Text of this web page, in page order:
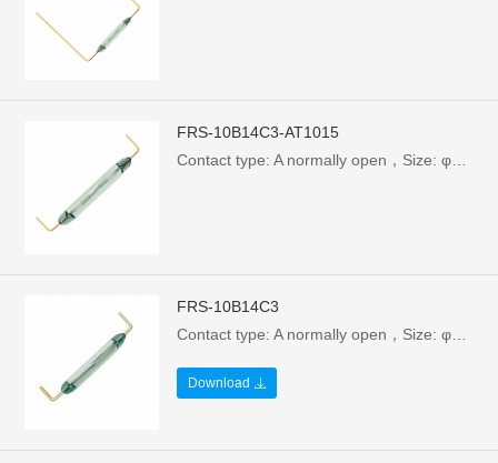
FRS-10B14C3-AT1015
FRS-10B14C3
Contact type: A normally open，Size: φ1.85X10X14.7mm，Electrical parameters: 10W/100V/0.5A，Breakdown voltage: >110VAC
Download